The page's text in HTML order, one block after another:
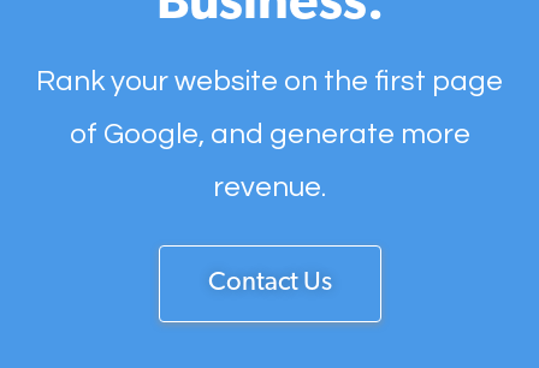
Rank your website on the first page
of Google, and generate more
revenue.
Contact Us